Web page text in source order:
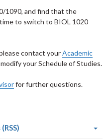
1090, and find that the
to switch to BIOL 1020
contact yourAcademic
your Schedule of Studies.
for further questions.